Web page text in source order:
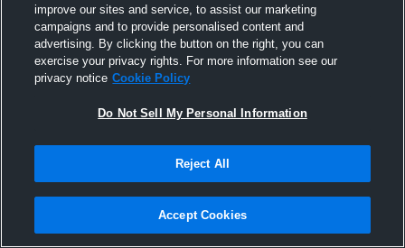
improve our sites and service, to assist our marketing
campaigns and to provide personalised content and
advertising. By clicking the button on the right, you can
exercise your privacy rights. For more information see our
privacy notice Cookie Policy
Do Not Sell My Personal Information
Reject All
Accept Cookies